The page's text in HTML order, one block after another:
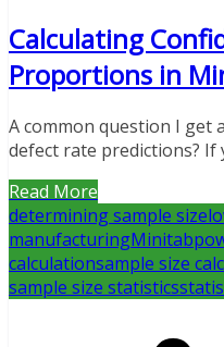
Calculating
Proportions in
A common question I get
defect rate predictions? If
Read More
determining sample size
manufacturingMinitab
calculationsample size
sample size statistics